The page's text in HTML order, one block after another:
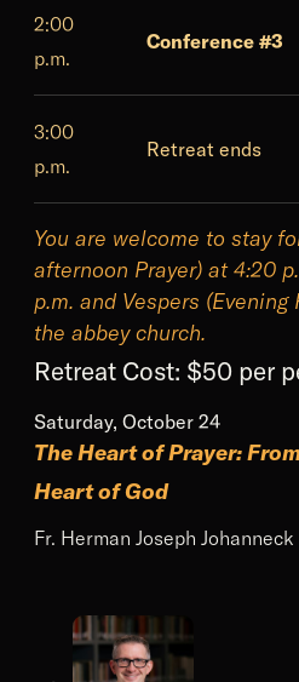
2:00
p.m.
Conference #3
3:00
p.m.
Retreat ends
You are welcome to stay
afternoon Prayer) at 4:20
p.m. and Vespers
the abbey church.
Retreat Cost: $50 per
Saturday, October 24
The Heart of Prayer:
Heart of God
Fr. Herman Joseph Johanneck